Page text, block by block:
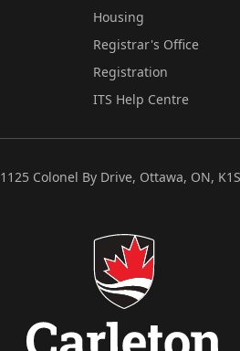
Housing
Registrar's Office
Registration
ITS Help Centre
1125 Colonel By Drive, Ottawa, ON,